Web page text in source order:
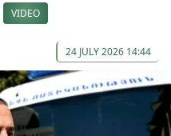
VIDEO
24 JULY 2026 14:44